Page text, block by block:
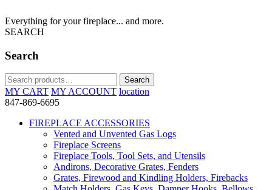
Everything for your fireplace... and more.
SEARCH
Search
Search
for:
Search
MY CART MY ACCOUNT location
847-869-6695
FIREPLACE ACCESSORIES
Vented and Unvented Gas Logs
Fireplace Screens
Fireplace Tools, Tool Sets, and Utensils
Andirons, Decorative Grates, Fenders
Grates, Firewood and Kindling Holders, Firebacks